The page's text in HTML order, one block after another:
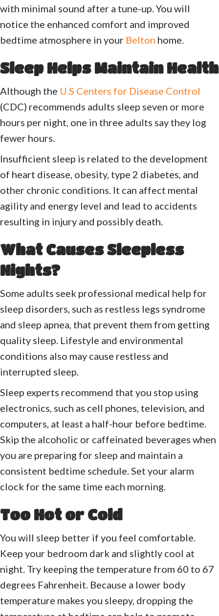
with minimal sound after a tune-up. You will
notice the enhanced comfort and improved
bedtime atmosphere in your Belton home.
Sleep Helps Maintain Health
Although the U.S Centers for Disease Control
(CDC) recommends adults sleep seven or more
hours per night, one in three adults say they log
fewer hours.
Insufficient sleep is related to the development
of heart disease, obesity, type 2 diabetes, and
other chronic conditions. It can affect mental
agility and energy level and lead to accidents
resulting in injury and possibly death.
What Causes Sleepless
Nights?
Some adults seek professional medical help for
sleep disorders, such as restless legs syndrome
and sleep apnea, that prevent them from getting
quality sleep. Lifestyle and environmental
conditions also may cause restless and
interrupted sleep.
Sleep experts recommend that you stop using
electronics, such as cell phones, television, and
computers, at least a half-hour before bedtime.
Skip the alcoholic or caffeinated beverages when
you are preparing for sleep and maintain a
consistent bedtime schedule. Set your alarm
clock for the same time each morning.
Too Hot or Cold
You will sleep better if you feel comfortable.
Keep your bedroom dark and slightly cool at
night. Try keeping the temperature from 60 to 67
degrees Fahrenheit. Because a lower body
temperature makes you sleepy, dropping the